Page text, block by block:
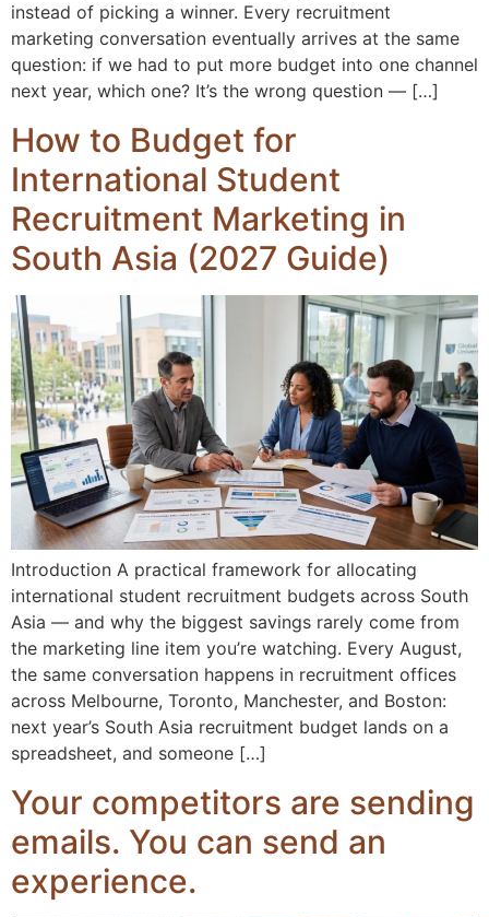
instead of picking a winner. Every recruitment
marketing conversation eventually arrives at the same
question: if we had to put more budget into one channel
next year, which one? It’s the wrong question — […]
How to Budget for
International Student
Recruitment Marketing in
South Asia (2027 Guide)
Introduction A practical framework for allocating
international student recruitment budgets across South
Asia — and why the biggest savings rarely come from
the marketing line item you’re watching. Every August,
the same conversation happens in recruitment offices
across Melbourne, Toronto, Manchester, and Boston:
next year’s South Asia recruitment budget lands on a
spreadsheet, and someone […]
Your competitors are sending
emails. You can send an
experience.